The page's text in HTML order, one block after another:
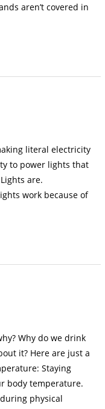
aren’t covered in
literal electricity
to power lights that
Lights are.
work because of
Why do we drink
it? Here are just a
Staying
body temperature.
physical